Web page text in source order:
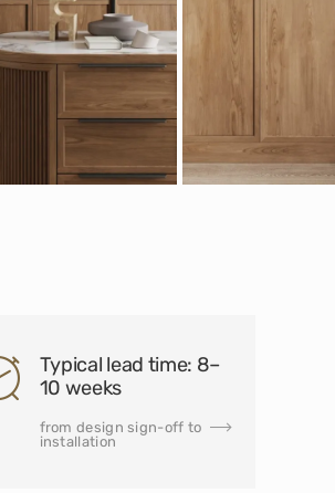
Typical lead time: 8–
10 weeks
from design sign-off to
installation